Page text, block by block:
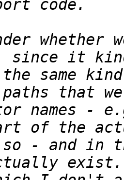
whether
same
names -
- and in